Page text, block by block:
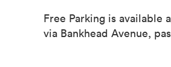
Free Parking is available
via Bankhead Avenue,